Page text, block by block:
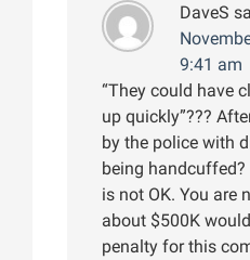
DaveS
9:41 am
“They could have
up quickly”???
by the police with
being
is not OK. You are
about $500K
penalty for this